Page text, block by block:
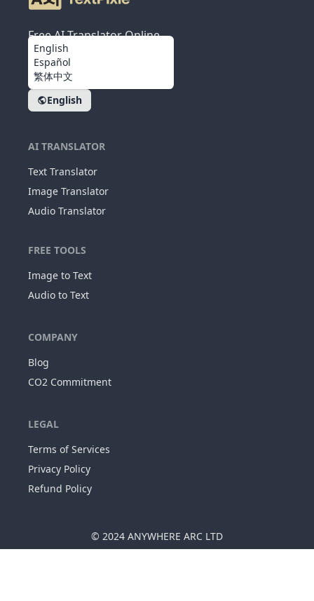
Free AI Translator Online
English
English
Español
繁体中文
AI TRANSLATOR
Text Translator
Image Translator
Audio Translator
FREE TOOLS
Image to Text
Audio to Text
COMPANY
Blog
CO2 Commitment
LEGAL
Terms of Services
Privacy Policy
Refund Policy
© 2024 ANYWHERE ARC LTD